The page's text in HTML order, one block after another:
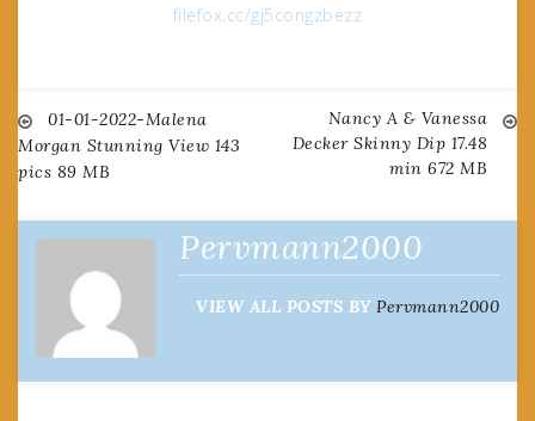
filefox.cc/gj5congzbezz
Post
navigation
01-01-2022-Malena
Morgan Stunning View 143
pics 89 MB
Nancy A & Vanessa
Decker Skinny Dip 17.48
min 672 MB
Pervmann2000
VIEW ALL POSTS BY Pervmann2000